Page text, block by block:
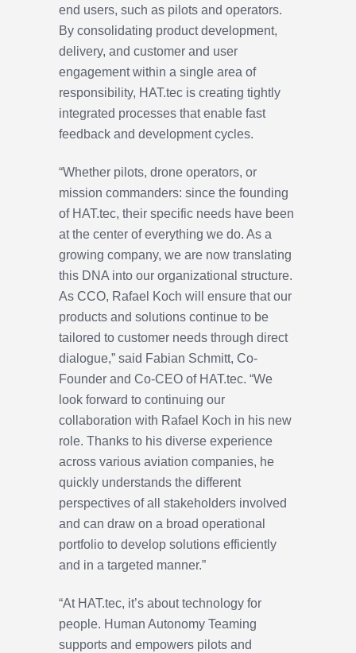
end users, such as pilots and operators.
By consolidating product development,
delivery, and customer and user
engagement within a single area of
responsibility, HAT.tec is creating tightly
integrated processes that enable fast
feedback and development cycles.
“Whether pilots, drone operators, or
mission commanders: since the founding
of HAT.tec, their specific needs have been
at the center of everything we do. As a
growing company, we are now translating
this DNA into our organizational structure.
As CCO, Rafael Koch will ensure that our
products and solutions continue to be
tailored to customer needs through direct
dialogue,” said Fabian Schmitt, Co-
Founder and Co-CEO of HAT.tec. “We
look forward to continuing our
collaboration with Rafael Koch in his new
role. Thanks to his diverse experience
across various aviation companies, he
quickly understands the different
perspectives of all stakeholders involved
and can draw on a broad operational
portfolio to develop solutions efficiently
and in a targeted manner.”
“At HAT.tec, it’s about technology for
people. Human Autonomy Teaming
supports and empowers pilots and